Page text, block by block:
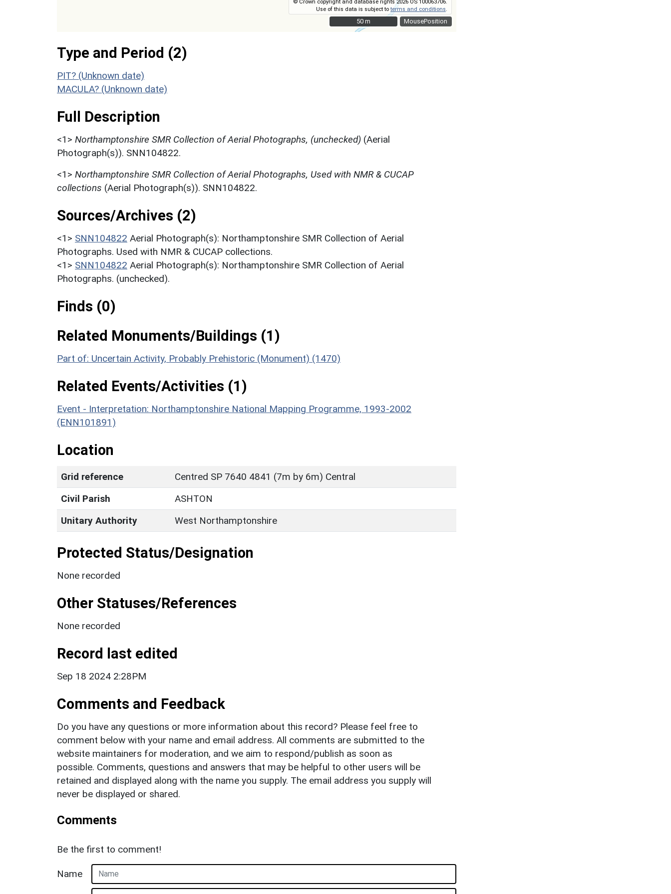
MousePosition
© Crown copyright and database rights 2026 OS 100063706.
Use of this data is subject toterms and conditions
50 m
50 m
Type and Period (2)
PIT? (Unknown date)
MACULA? (Unknown date)
Full Description
<1> Northamptonshire SMR Collection of Aerial Photographs, (unchecked) (Aerial
Photograph(s)). SNN104822.
<1> Northamptonshire SMR Collection of Aerial Photographs, Used with NMR & CUCAP
collections (Aerial Photograph(s)). SNN104822.
Sources/Archives (2)
<1> SNN104822 Aerial Photograph(s): Northamptonshire SMR Collection of Aerial
Photographs. Used with NMR & CUCAP collections.
<1> SNN104822 Aerial Photograph(s): Northamptonshire SMR Collection of Aerial
Photographs. (unchecked).
Finds (0)
Related Monuments/Buildings (1)
Part of: Uncertain Activity, Probably Prehistoric (Monument) (1470)
Related Events/Activities (1)
Event - Interpretation: Northamptonshire National Mapping Programme, 1993-2002
(ENN101891)
Location
Grid reference
Centred SP 7640 4841 (7m by 6m) Central
Civil Parish
ASHTON
Unitary Authority
West Northamptonshire
Protected Status/Designation
None recorded
Other Statuses/References
None recorded
Record last edited
Sep 18 2024 2:28PM
Comments and Feedback
Do you have any questions or more information about this record? Please feel free to
comment below with your name and email address. All comments are submitted to the
website maintainers for moderation, and we aim to respond/publish as soon as
possible. Comments, questions and answers that may be helpful to other users will be
retained and displayed along with the name you supply. The email address you supply will
never be displayed or shared.
Comments
Be the first to comment!
Name